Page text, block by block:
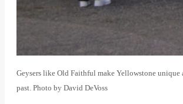
Geysers like Old Faithful make Yellowstone
past. Photo by David DeVoss